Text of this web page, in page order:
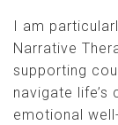
I am
Narrative
supporting
navigate
emotional